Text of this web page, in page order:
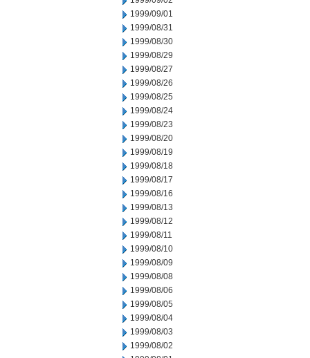
1999/09/01
1999/08/31
1999/08/30
1999/08/29
1999/08/27
1999/08/26
1999/08/25
1999/08/24
1999/08/23
1999/08/20
1999/08/19
1999/08/18
1999/08/17
1999/08/16
1999/08/13
1999/08/12
1999/08/11
1999/08/10
1999/08/09
1999/08/08
1999/08/06
1999/08/05
1999/08/04
1999/08/03
1999/08/02